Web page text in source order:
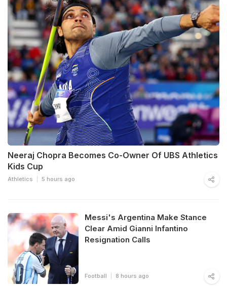
Neeraj Chopra Becomes Co-Owner Of UBS Athletics
Kids Cup
Athletics 5 hours ago
Messi's Argentina Make Stance
Clear Amid Gianni Infantino
Resignation Calls
Football 8 hours ago